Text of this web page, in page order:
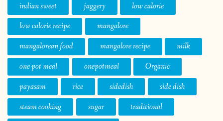
indian sweet
jaggery
low calorie
low calorie recipe
mangalore
mangalorean food
mangalore recipe
milk
one pot meal
onepotmeal
Organic
payasam
rice sidedish
side dish
steam cooking
sugar
traditional